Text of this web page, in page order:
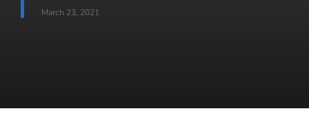
March 23, 2021